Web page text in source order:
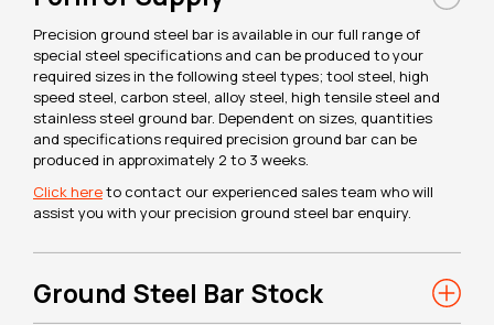
Precision ground steel bar is available in our full range of
special steel specifications and can be produced to your
required sizes in the following steel types; tool steel, high
speed steel, carbon steel, alloy steel, high tensile steel and
stainless steel ground bar. Dependent on sizes, quantities
and specifications required precision ground bar can be
produced in approximately 2 to 3 weeks.
Click hereto contact our experienced sales team who will
assist you with your precision ground steel bar enquiry.
Ground Steel Bar Stock